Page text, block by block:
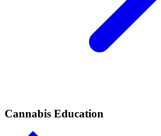
Cannabis Education